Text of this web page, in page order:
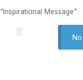
Message”